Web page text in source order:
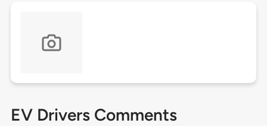
EV Drivers Comments